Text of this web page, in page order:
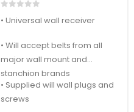
• Universal wall receiver
• Will accept belts from all
major wall mount and
stanchion brands
• Supplied will wall plugs and
screws